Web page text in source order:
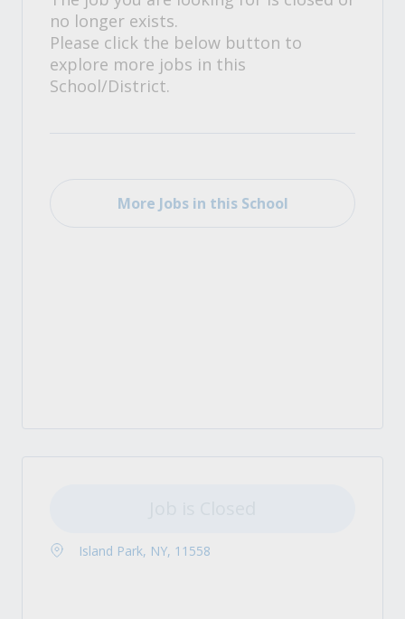
no longer exists.
Please click the below button to
explore more jobs in this
School/District.
More Jobs in this School
Island Park, NY, 11558